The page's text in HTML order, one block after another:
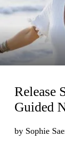
Loading...
Release
Guided
by Sophie